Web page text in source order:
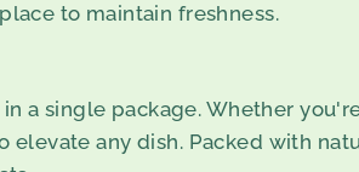
to maintain freshness.
a single package. Whether
any dish. Packed with